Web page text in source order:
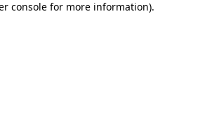
console for more information).